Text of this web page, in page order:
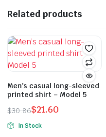
Related products
Men’s casual long-sleeved
printed shirt – Model 5
$30.86
Original
price
$21.60
Current
priceIn Stock